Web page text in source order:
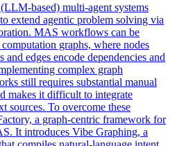
based) multi-agent systems
extend agentic problem solving via
MAS workflows can be
graphs, where nodes
edges encode dependencies and
complex graph
still requires substantial manual
makes it difficult to integrate
sources. To overcome these
a graph-centric framework for
It introduces Vibe Graphing, a